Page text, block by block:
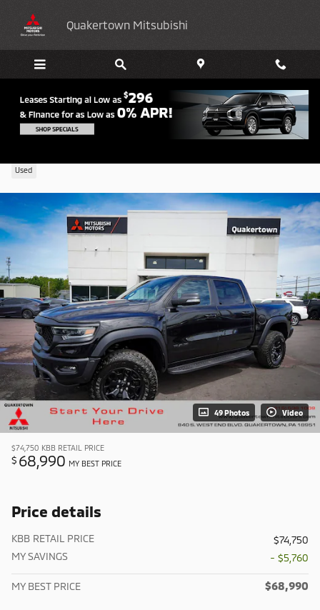
Quakertown Mitsubishi
Used
49 Photos Video
$74,750 KBB RETAIL PRICE
$ 68,990 MY BEST PRICE
Price details
KBB RETAIL PRICE
$74,750
MY SAVINGS
- $5,760
MY BEST PRICE $68,990